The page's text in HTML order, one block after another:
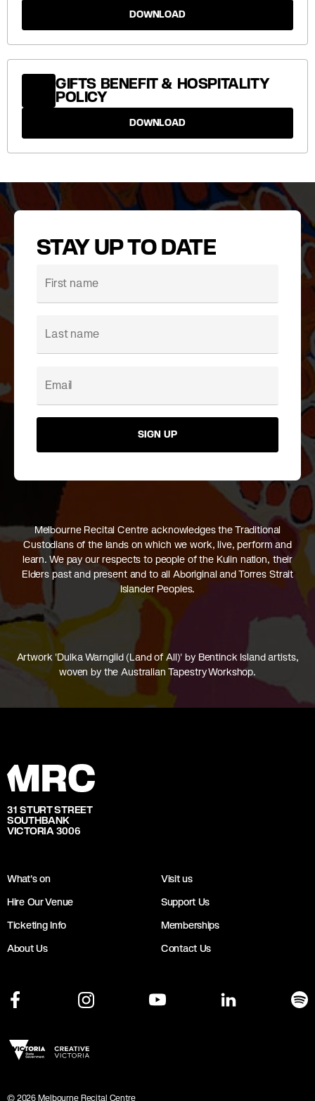
DOWNLOAD
GIFTS BENEFIT & HOSPITALITY
POLICY
DOWNLOAD
STAY UP TO DATE
SIGN UP
Melbourne Recital Centre acknowledges the Traditional
Custodians of the lands on which we work, live, perform and
learn. We pay our respects to people of the Kulin nation, their
Elders past and present and to all Aboriginal and Torres Strait
Islander Peoples.
Artwork 'Dulka Warngiid (Land of All)' by Bentinck Island artists,
woven by the Australian Tapestry Workshop.
31 STURT STREET
SOUTHBANK
VICTORIA 3006
What's on
Visit us
Hire Our Venue
Support Us
Ticketing Info
Memberships
About Us
Contact Us
© 2026 Melbourne Recital Centre